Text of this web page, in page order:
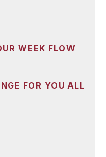
WEEK FLOW
FOR YOU ALL